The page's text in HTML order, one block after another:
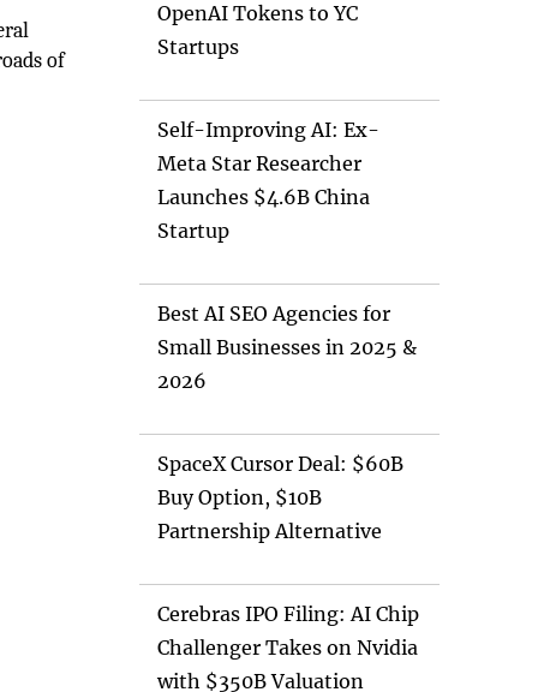
of
OpenAI Tokens to YC
Startups
Self-Improving AI: Ex-
Meta Star Researcher
Launches $4.6B China
Startup
Best AI SEO Agencies for
Small Businesses in 2025 &
2026
SpaceX Cursor Deal: $60B
Buy Option, $10B
Partnership Alternative
Cerebras IPO Filing: AI Chip
Challenger Takes on Nvidia
with $350B Valuation